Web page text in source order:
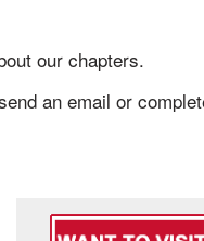
our chapters.
an email or